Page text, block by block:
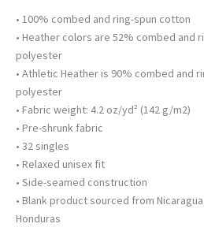
• 100% combed and ring-spun cotton
• Heather colors are 52% combed and
polyester
• Athletic Heather is 90% combed and
polyester
• Fabric weight: 4.2 oz/yd² (142 g/m2)
• Pre-shrunk fabric
• 32 singles
• Relaxed unisex fit
• Side-seamed construction
• Blank product sourced from
Honduras